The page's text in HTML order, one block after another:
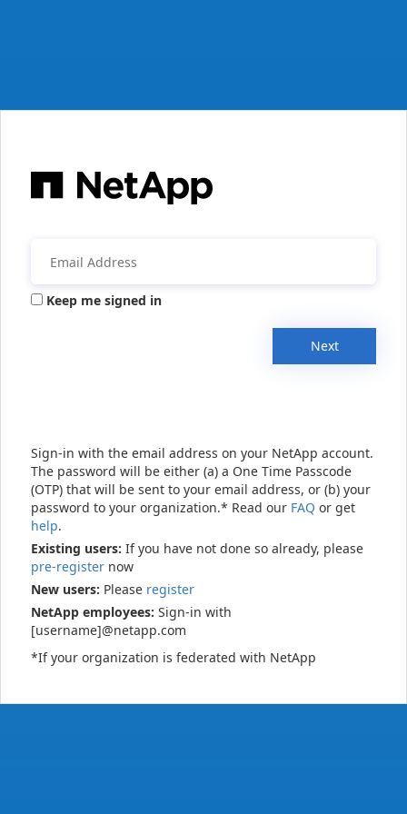
Keep me signed in
Next
Sign-in with the email address on your NetApp account.
The password will be either (a) a One Time Passcode
(OTP) that will be sent to your email address, or (b) your
password to your organization.* Read our FAQ or get
help.
Existing users: If you have not done so already, please
pre-register now
New users: Please register
NetApp employees: Sign-in with
[username]@netapp.com
*If your organization is federated with NetApp